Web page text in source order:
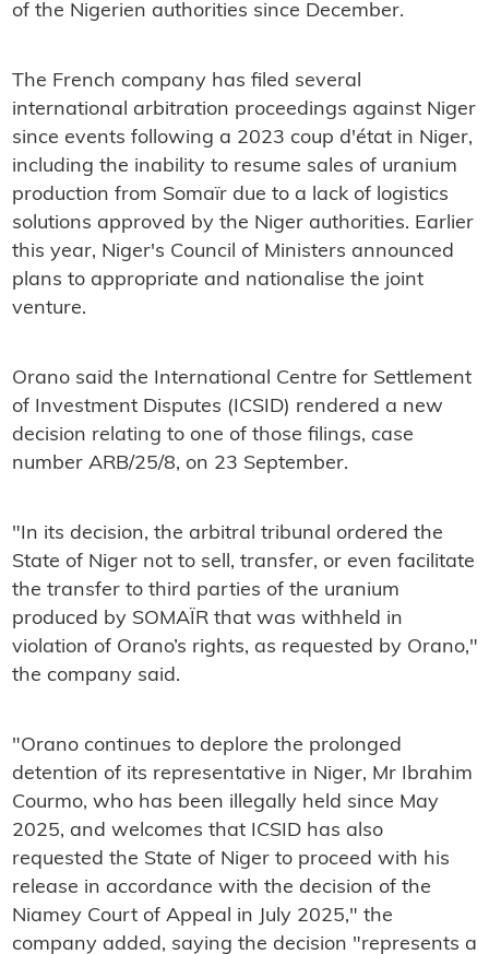
of the Nigerien authorities since December.
The French company has filed several
international arbitration proceedings against Niger
since events following a 2023 coup d'état in Niger,
including the inability to resume sales of uranium
production from Somaïr due to a lack of logistics
solutions approved by the Niger authorities. Earlier
this year, Niger's Council of Ministers announced
plans to appropriate and nationalise the joint
venture.
Orano said the International Centre for Settlement
of Investment Disputes (ICSID) rendered a new
decision relating to one of those filings, case
number ARB/25/8, on 23 September.
"In its decision, the arbitral tribunal ordered the
State of Niger not to sell, transfer, or even facilitate
the transfer to third parties of the uranium
produced by SOMAÏR that was withheld in
violation of Orano’s rights, as requested by Orano,"
the company said.
"Orano continues to deplore the prolonged
detention of its representative in Niger, Mr Ibrahim
Courmo, who has been illegally held since May
2025, and welcomes that ICSID has also
requested the State of Niger to proceed with his
release in accordance with the decision of the
Niamey Court of Appeal in July 2025," the
company added, saying the decision "represents a